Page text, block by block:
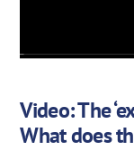
Video: The
What does